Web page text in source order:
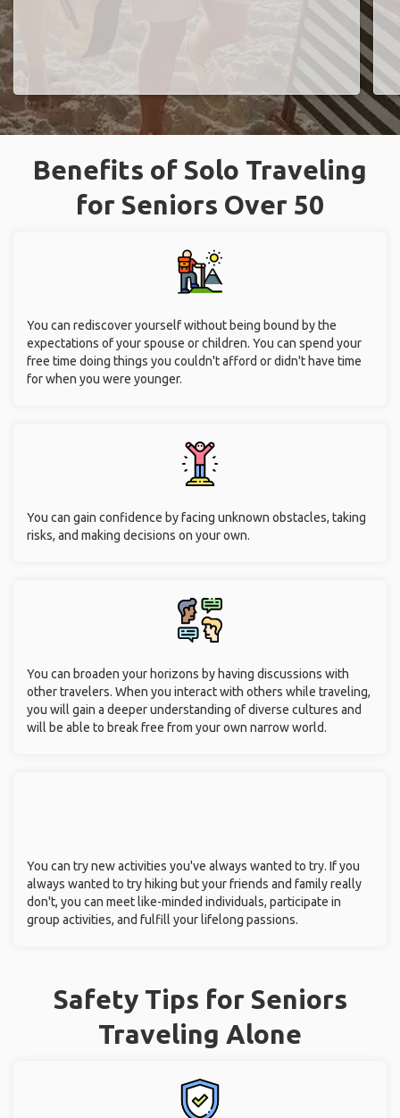
Benefits of Solo Traveling
for Seniors Over 50
You can rediscover yourself without being bound by the
expectations of your spouse or children. You can spend your
free time doing things you couldn't afford or didn't have time
for when you were younger.
You can gain confidence by facing unknown obstacles, taking
risks, and making decisions on your own.
You can broaden your horizons by having discussions with
other travelers. When you interact with others while traveling,
you will gain a deeper understanding of diverse cultures and
will be able to break free from your own narrow world.
You can try new activities you've always wanted to try. If you
always wanted to try hiking but your friends and family really
don't, you can meet like-minded individuals, participate in
group activities, and fulfill your lifelong passions.
Safety Tips for Seniors
Traveling Alone